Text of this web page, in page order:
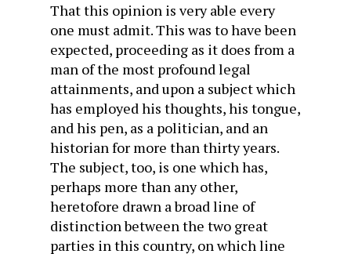
That this opinion is very able every
one must admit. This was to have been
expected, proceeding as it does from a
man of the most profound legal
attainments, and upon a subject which
has employed his thoughts, his tongue,
and his pen, as a politician, and an
historian for more than thirty years.
The subject, too, is one which has,
perhaps more than any other,
heretofore drawn a broad line of
distinction between the two great
parties in this country, on which line